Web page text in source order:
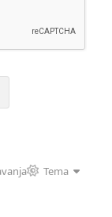
Tema